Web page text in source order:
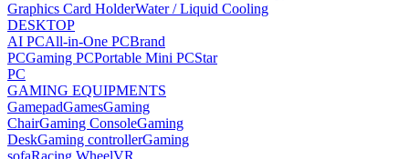
Graphics Card HolderWater / Liquid Cooling
DESKTOP
AI PCAll-in-One PCBrand
PCGaming PCPortable Mini PCStar
PC
GAMING EQUIPMENTS
GamepadGamesGaming
ChairGaming ConsoleGaming
DeskGaming controllerGaming
sofaRacing WheelVR